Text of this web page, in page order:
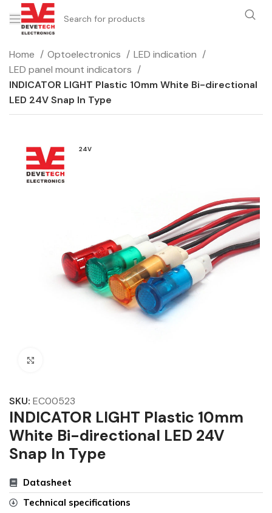
Home Optoelectronics
LED indication
LED panel mount indicators
INDICATOR LIGHT Plastic 10mm White Bi-directional
LED 24V Snap In Type
24V
SKU: EC00523
INDICATOR LIGHT Plastic 10mm
White Bi-directional LED 24V
Snap In Type
Datasheet
Technical specifications